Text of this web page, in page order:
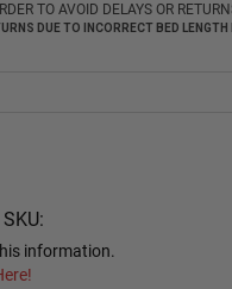
TO AVOID DELAYS OR
DUE TO INCORRECT BED
information.